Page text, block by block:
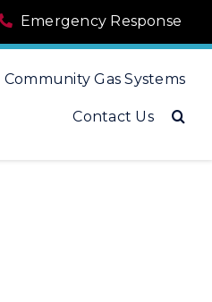
Emergency Response
Community Gas Systems
Contact Us